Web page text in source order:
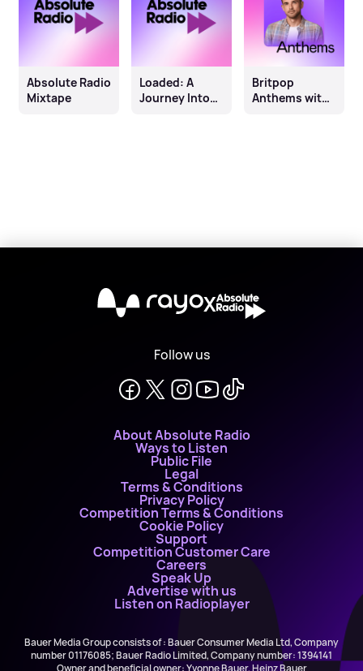
Absolute Radio
Mixtape
Loaded: A
Journey Into
Britpop
Anthems with
X
Follow us
About Absolute Radio
Ways to Listen
Public File
Legal
Terms & Conditions
Privacy Policy
Competition Terms & Conditions
Cookie Policy
Support
Competition Customer Care
Careers
Speak Up
Advertise with us
Listen on Radioplayer
Bauer Media Group consists of : Bauer Consumer Media Ltd, Company
number 01176085; Bauer Radio Limited, Company number: 1394141
Owner and beneficial owner: Yvonne Bauer, Heinz Bauer